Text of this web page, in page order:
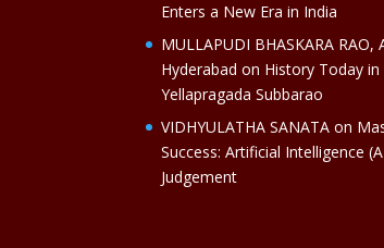
Enters a New Era in India
MULLAPUDI BHASKARA RAO,
Hyderabad on History Today
Yellapragada Subbarao
VIDHYULATHA SANATA on
Success: Artificial Intelligence
Judgement